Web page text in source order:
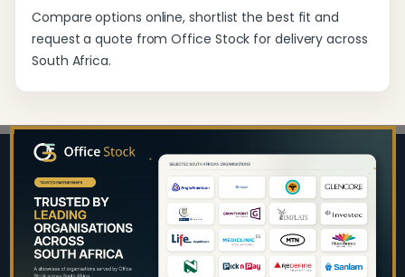
Compare options online, shortlist the best fit and
request a quote from Office Stock for delivery across
South Africa.
Footer
Start